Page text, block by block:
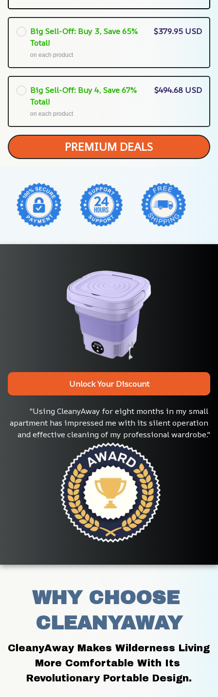
Big Sell-Off: Buy 3, Save 65%
Total!
on each product
$379.95 USD
Big Sell-Off: Buy 4, Save 67%
Total!
on each product
$494.68 USD
PREMIUM DEALS
Unlock Your Discount
"Using CleanyAway for eight months in my small
apartment has impressed me with its silent operation
and effective cleaning of my professional wardrobe."
WHY CHOOSE
CLEANYAWAY
CleanyAway Makes Wilderness Living
More Comfortable With Its
Revolutionary Portable Design.